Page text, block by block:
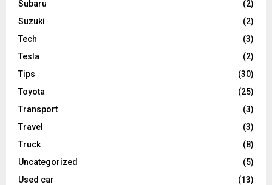
Subaru
(2)
Suzuki
(2)
Tech
(3)
Tesla
(2)
Tips
(30)
Toyota
(25)
Transport
(3)
Travel
(3)
Truck
(8)
Uncategorized
(5)
Used car
(13)